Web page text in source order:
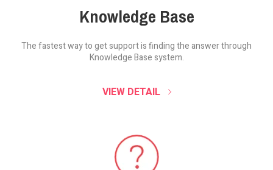
Knowledge Base
The fastest way to get support is finding theanswer through
Knowledge Base system.
VIEW DETAIL